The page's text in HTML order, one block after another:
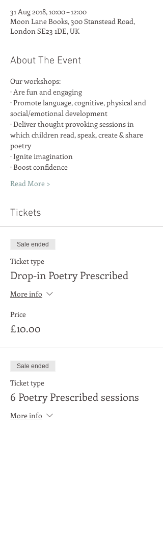
31 Aug 2018, 10:00 – 12:00
Moon Lane Books, 300 Stanstead Road,
London SE23 1DE, UK
About The Event
· Promote language, cognitive, physical and
· Deliver thought provoking sessions in
which children read, speak, create & share
Read More >
Tickets
Sale ended
Ticket type
Drop-in Poetry Prescribed
More info
Price
£10.00
Sale ended
Ticket type
6 Poetry Prescribed sessions
More info